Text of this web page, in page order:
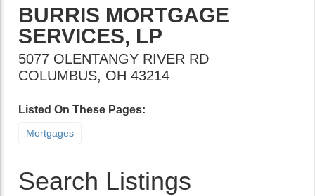
BURRIS MORTGAGE
SERVICES, LP
5077 OLENTANGY RIVER RD
COLUMBUS, OH 43214
Listed On These Pages:
Mortgages
Search Listings